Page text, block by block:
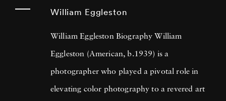
William Eggleston
William Eggleston Biography William
Eggleston (American, b.1939) is a
photographer who played a pivotal role in
elevating color photography to a revered art